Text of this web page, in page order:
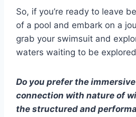
So, if you’re ready to leave
of a pool and embark on a
grab your swimsuit and
waters waiting to be
Do you prefer the
connection with nature of
the structured and